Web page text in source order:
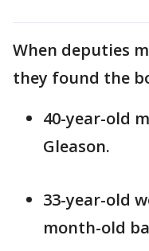
When deputies
they found the
40-year-old
Gleason.
33-year-old
month-old